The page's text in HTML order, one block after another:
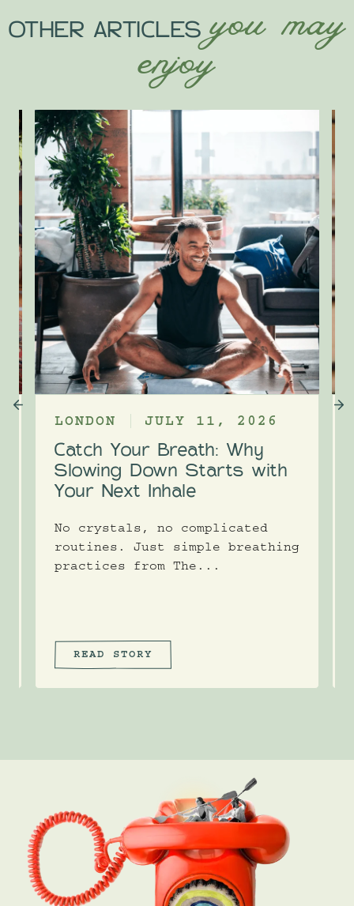
OTHER ARTICLESyou may
enjoy
LONDON JULY 11, 2026
Catch Your Breath: Why
Slowing Down Starts with
Your Next Inhale
No crystals, no complicated
routines. Just simple breathing
practices from The...
READ STORY